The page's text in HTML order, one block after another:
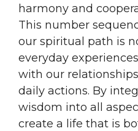
harmony and
This number
our spiritual path is
everyday
with our
daily actions. By
wisdom into all
create a life that is